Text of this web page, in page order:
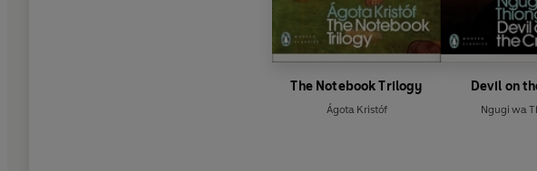
The Notebook Trilogy
Ágota Kristóf
Devil on
Ngugi wa